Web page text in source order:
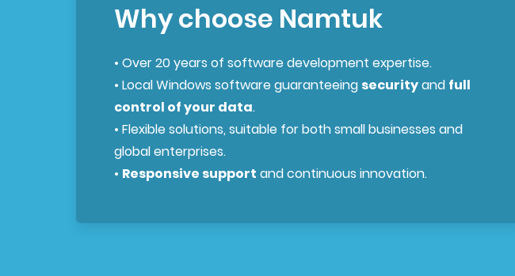
Why choose Namtuk
• Over 20 years of software development expertise.
• Local Windows software guaranteeing securityand full
control of your data.
• Flexible solutions, suitable for both small businesses and
global enterprises.
• Responsive support and continuous innovation.